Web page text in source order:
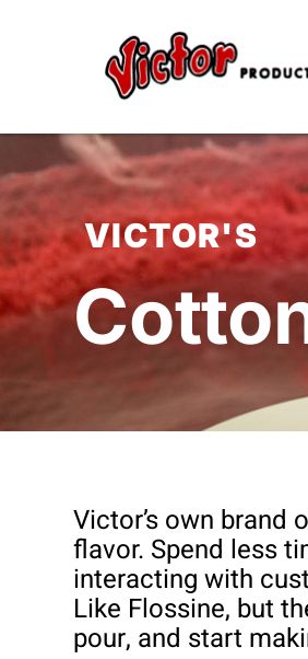
VICTOR'S
Victor’s own brand
flavor. Spend less
interacting with
Like Flossine, but
pour, and start